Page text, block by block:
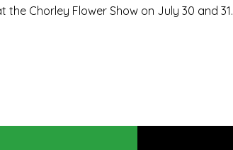
Chorley Flower Show on July 30 and 31.